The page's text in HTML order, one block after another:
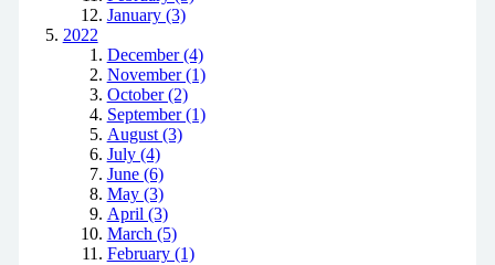
January (3)
2022
December (4)
November (1)
October (2)
September (1)
August (3)
July (4)
June (6)
May (3)
April (3)
March (5)
February (1)